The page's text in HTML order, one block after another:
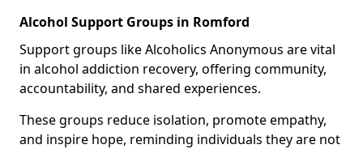
Alcohol Support Groups in Romford
Support groups like Alcoholics Anonymous are vital
in alcohol addiction recovery, offering community,
accountability, and shared experiences.
These groups reduce isolation, promote empathy,
and inspire hope, reminding individuals they are not